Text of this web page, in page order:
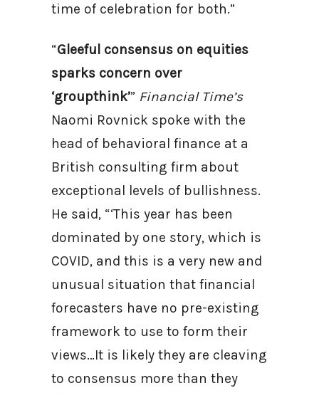
time of celebration for both.”
“Gleeful consensus on equities
sparks concern over
‘groupthink’” Financial Time’s
Naomi Rovnick spoke with the
head of behavioral finance at a
British consulting firm about
exceptional levels of bullishness.
He said, “‘This year has been
dominated by one story, which is
COVID, and this is a very new and
unusual situation that financial
forecasters have no pre-existing
framework to use to form their
views…It is likely they are cleaving
to consensus more than they